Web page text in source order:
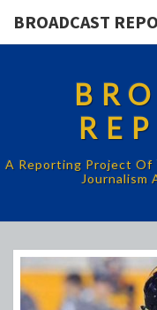
BROADCAST
A Reporting Project
Journalism